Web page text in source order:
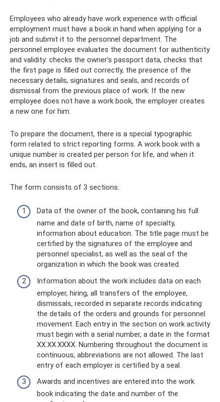
Employees who already have work experience with official
employment must have a book in hand when applying for a
job and submit it to the personnel department. The
personnel employee evaluates the document for authenticity
and validity: checks the owner’s passport data, checks that
the first page is filled out correctly, the presence of the
necessary details, signatures and seals, and records of
dismissal from the previous place of work. If the new
employee does not have a work book, the employer creates
a new one for him.
To prepare the document, there is a special typographic
form related to strict reporting forms. A work book with a
unique number is created per person for life, and when it
ends, an insert is filled out.
The form consists of 3 sections:
Data of the owner of the book, containing his full
name and date of birth, name of specialty,
information about education. The title page must be
certified by the signatures of the employee and
personnel specialist, as well as the seal of the
organization in which the book was created.
Information about the work includes data on each
employer, hiring, all transfers of the employee,
dismissals, recorded in separate records indicating
the details of the orders and grounds for personnel
movement. Each entry in the section on work activity
must begin with a serial number, a date in the format
XX.XX.XXXX. Numbering throughout the document is
continuous; abbreviations are not allowed. The last
entry of each employer is certified by a seal.
Awards and incentives are entered into the work
book indicating the date and number of the